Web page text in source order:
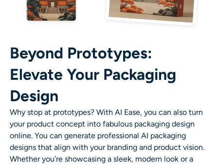
Beyond Prototypes:
Elevate Your Packaging
Design
Why stop at prototypes? With AI Ease, you can also turn
your product concept into fabulous packaging design
online. You can generate professional AI packaging
designs that align with your branding and product vision.
Whether you’re showcasing a sleek, modern look or a